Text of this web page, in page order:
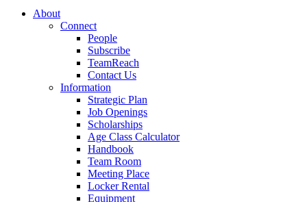
About
Connect
People
Subscribe
TeamReach
Contact Us
Information
Strategic Plan
Job Openings
Scholarships
Age Class Calculator
Handbook
Team Room
Meeting Place
Locker Rental
Equipment